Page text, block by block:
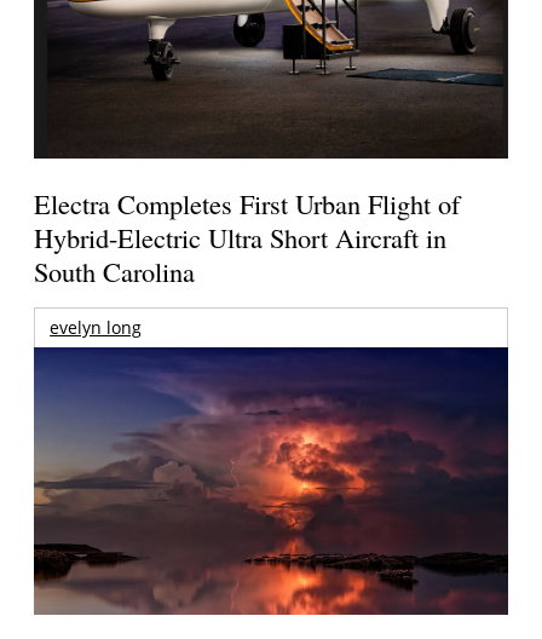
Electra Completes First Urban Flight of
Hybrid-Electric Ultra Short Aircraft in
South Carolina
evelyn long